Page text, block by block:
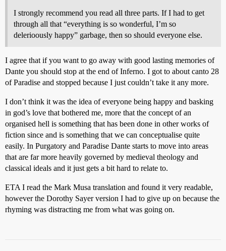
I strongly recommend you read all three parts. If I had to get
through all that “everything is so wonderful, I’m so
delerioously happy” garbage, then so should everyone else.
I agree that if you want to go away with good lasting memories of
Dante you should stop at the end of Inferno. I got to about canto 28
of Paradise and stopped because I just couldn’t take it any more.
I don’t think it was the idea of everyone being happy and basking
in god’s love that bothered me, more that the concept of an
organised hell is something that has been done in other works of
fiction since and is something that we can conceptualise quite
easily. In Purgatory and Paradise Dante starts to move into areas
that are far more heavily governed by medieval theology and
classical ideals and it just gets a bit hard to relate to.
ETA I read the Mark Musa translation and found it very readable,
however the Dorothy Sayer version I had to give up on because the
rhyming was distracting me from what was going on.